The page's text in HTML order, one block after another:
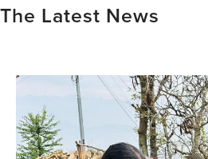
The Latest News